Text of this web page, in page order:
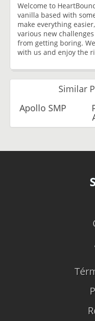
Welcome to
vanilla based with
make everything
various new
from getting boring.
with us and enjoy the
Similar
Apollo SMP